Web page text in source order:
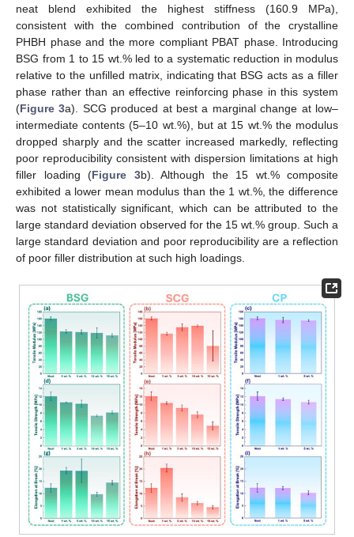
neat blend exhibited the highest stiffness (160.9 MPa),
consistent with the combined contribution of the crystalline
PHBH phase and the more compliant PBAT phase. Introducing
BSG from 1 to 15 wt.% led to a systematic reduction in modulus
relative to the unfilled matrix, indicating that BSG acts as a filler
phase rather than an effective reinforcing phase in this system
(Figure 3a). SCG produced at best a marginal change at low–
intermediate contents (5–10 wt.%), but at 15 wt.% the modulus
dropped sharply and the scatter increased markedly, reflecting
poor reproducibility consistent with dispersion limitations at high
filler loading (Figure 3b). Although the 15 wt.% composite
exhibited a lower mean modulus than the 1 wt.%, the difference
was not statistically significant, which can be attributed to the
large standard deviation observed for the 15 wt.% group. Such a
large standard deviation and poor reproducibility are a reflection
of poor filler distribution at such high loadings.